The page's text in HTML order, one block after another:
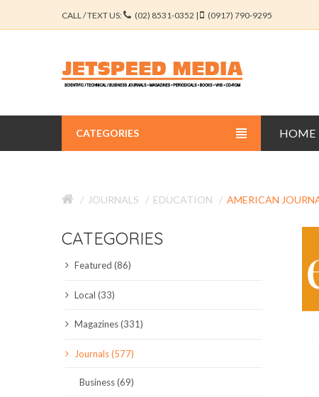
CALL / TEXT US: (02) 8531-0352 | (0917) 790-9295
HOME
CATEGORIES
EDUCATION JOURNALS
ENGINEERING JOURNALS
LIBERAL ARTS JOURNALS
MAGAZINES
JOURNALS EDUCATION AMERICAN
CATEGORIES
Featured (86)
Local (33)
Magazines (331)
Journals (577)
Business (69)